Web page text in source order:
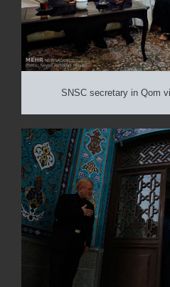
SNSC secretary in Qom